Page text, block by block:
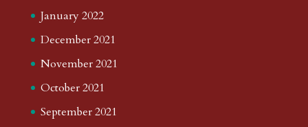
January 2022
December 2021
November 2021
October 2021
September 2021